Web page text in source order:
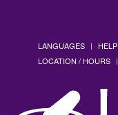
LANGUAGES HELP
LOCATION / HOURS